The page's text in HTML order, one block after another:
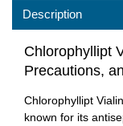
Description
Chlorophyllipt
Precautions,
Chlorophyllipt
known for its